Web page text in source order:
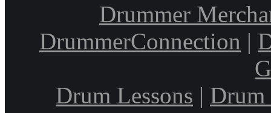
Drummer
DrummerConnection |
Drum Lessons | Drum